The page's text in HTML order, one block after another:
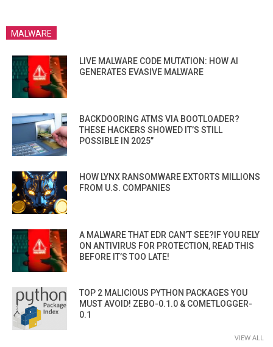
MALWARE
LIVE MALWARE CODE MUTATION: HOW AI
GENERATES EVASIVE MALWARE
BACKDOORING ATMS VIA BOOTLOADER?
THESE HACKERS SHOWED IT’S STILL
POSSIBLE IN 2025”
HOW LYNX RANSOMWARE EXTORTS MILLIONS
FROM U.S. COMPANIES
A MALWARE THAT EDR CAN’T SEE?IF YOU RELY
ON ANTIVIRUS FOR PROTECTION, READ THIS
BEFORE IT’S TOO LATE!
TOP 2 MALICIOUS PYTHON PACKAGES YOU
MUST AVOID! ZEBO-0.1.0 & COMETLOGGER-
0.1
VIEW ALL